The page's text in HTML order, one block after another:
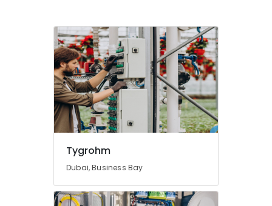
Tygrohm
Dubai, Business Bay